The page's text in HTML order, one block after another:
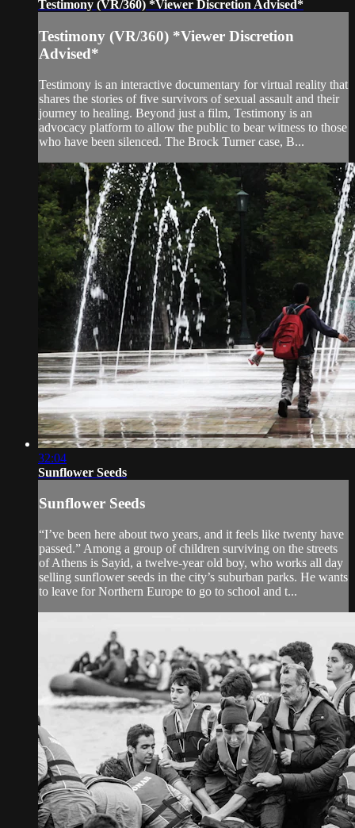
Testimony (VR/360) *Viewer Discretion Advised*
Testimony (VR/360) *Viewer Discretion
Advised*
Testimony is an interactive documentary for virtual reality that
shares the stories of five survivors of sexual assault and their
journey to healing. Beyond just a film, Testimony is an
advocacy platform to allow the public to bear witness to those
who have been silenced. The Brock Turner case, B...
32:04
Sunflower Seeds
Sunflower Seeds
“I’ve been here about two years, and it feels like twenty have
passed.” Among a group of children surviving on the streets
of Athens is Sayid, a twelve-year old boy, who works all day
selling sunflower seeds in the city’s suburban parks. He wants
to leave for Northern Europe to go to school and t...